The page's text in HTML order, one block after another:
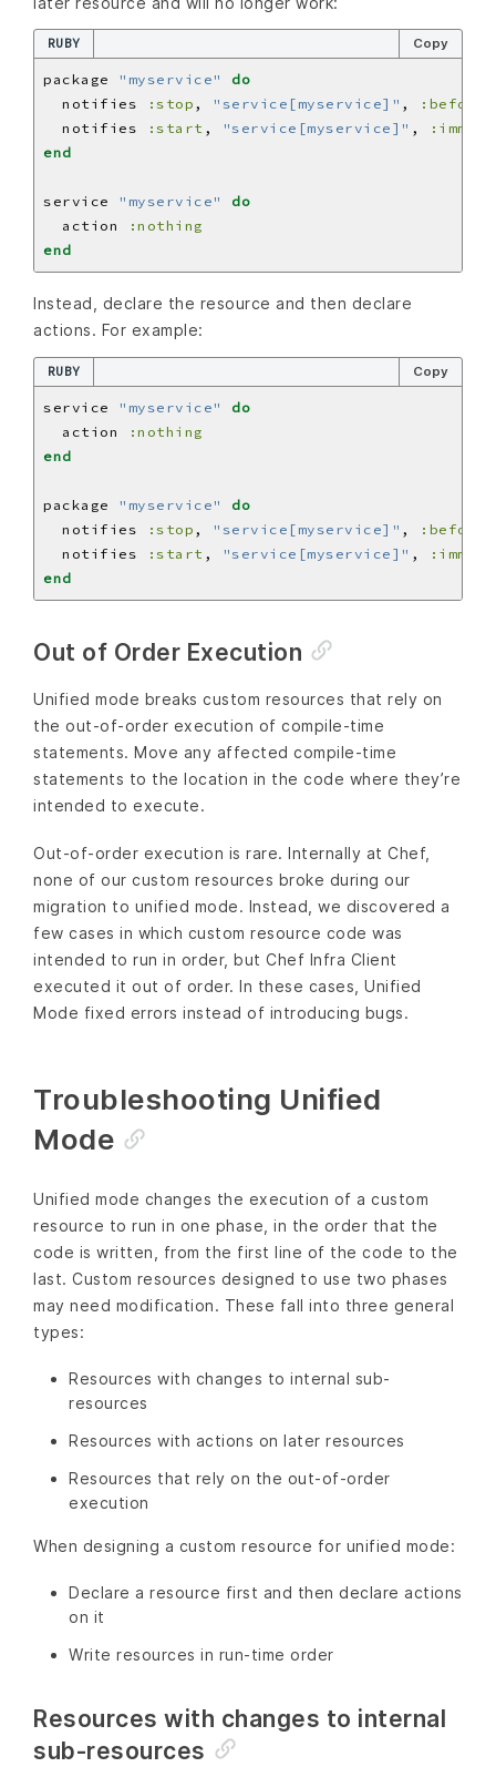
RUBY Copy
package "myservice"
do
  notifies
:stop , "service[myservice]" ,
:before
  notifies
:start , "service[myservice]" ,
end
service "myservice"
do
  action
:nothing
end
Instead, declare the resource and then declare
actions. For example:
RUBY Copy
service "myservice"
do
  action
:nothing
end
package "myservice"
do
  notifies
:stop , "service[myservice]" ,
:before
  notifies
:start , "service[myservice]" ,
end
Out of Order Execution
Unified mode breaks custom resources that rely on
the out-of-order execution of compile-time
statements. Move any affected compile-time
statements to the location in the code where they’re
intended to execute.
Out-of-order execution is rare. Internally at Chef,
none of our custom resources broke during our
migration to unified mode. Instead, we discovered a
few cases in which custom resource code was
intended to run in order, but Chef Infra Client
executed it out of order. In these cases, Unified
Mode fixed errors instead of introducing bugs.
Troubleshooting Unified
Mode
Unified mode changes the execution of a custom
resource to run in one phase, in the order that the
code is written, from the first line of the code to the
last. Custom resources designed to use two phases
may need modification. These fall into three general
types:
Resources with changes to internal sub-
resources
Resources with actions on later resources
Resources that rely on the out-of-order
execution
When designing a custom resource for unified mode:
Declare a resource first and then declare actions
on it
Write resources in run-time order
Resources with changes to internal
sub-resources